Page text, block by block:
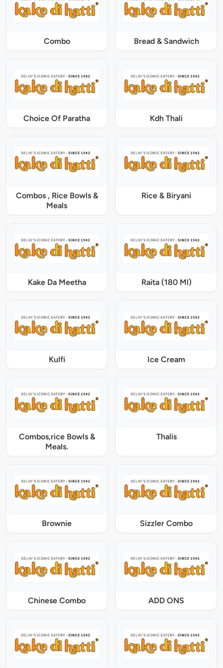
Combo Bread & Sandwich
Choice Of Paratha Kdh Thali
Combos , Rice Bowls &
Meals
Rice & Biryani
Kake Da Meetha Raita (180 Ml)
Kulfi Ice Cream
Combos,rice Bowls &
Meals.
Thalis
Brownie Sizzler Combo
Chinese Combo ADD ONS